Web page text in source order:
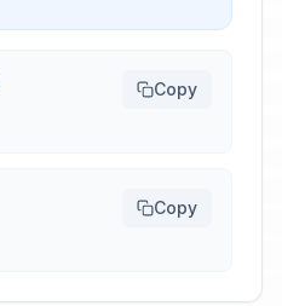
Copy
Copy